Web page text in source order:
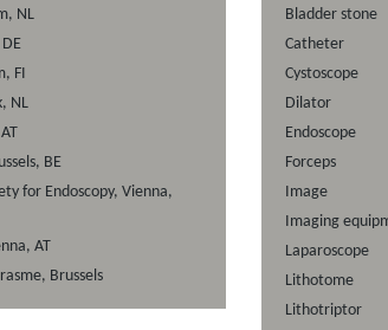
NL
FI
NL
BE
for Endoscopy, Vienna,
AT
Brussels
Bladder stone
Catheter
Cystoscope
Dilator
Endoscope
Forceps
Image
Imaging
Laparoscope
Lithotome
Lithotriptor